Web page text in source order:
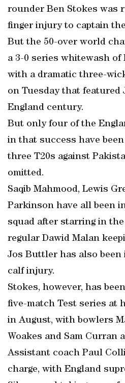
rounder Ben Stokes was
finger injury to captain
But the 50-over world
a 3-0 series whitewash
with a dramatic three-
on Tuesday that featured
England century.
But only four of the
in that success have
three T20s against
omitted.
Saqib Mahmood, Lewis
Parkinson have all been
squad after starring in
regular Dawid Malan
Jos Buttler has also
calf injury.
Stokes, however, has
five-match Test series at
in August, with bowlers
Woakes and Sam Curran
Assistant coach Paul
charge, with England